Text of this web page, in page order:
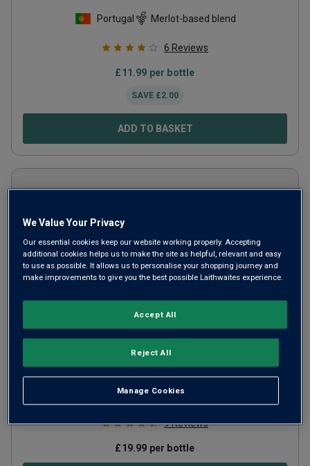
Portugal Merlot-based blend
6 Reviews
£11.99 per bottle
SAVE £2.00
ADD TO BASKET
Andresen Late Bottled Vintage Port
(in gift box)2020
Portugal Touriga Nacional
9Reviews
£19.99 per bottle
We Value Your Privacy
Our essential cookies keep our website working properly. Accepting
additional cookies helps us to make the site as helpful, relevant and easy
to use as possible. It allows us to personalise your shopping journey and
make improvements to give you the best possible Laithwaites experience.
Manage Cookies
Reject All
Accept All